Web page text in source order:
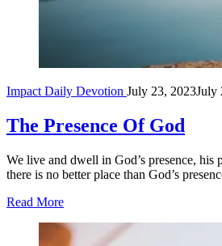
Impact Daily Devotion July 23, 2023July
The Presence Of God
We live and dwell in God’s presence, his
there is no better place than God’s
Read More